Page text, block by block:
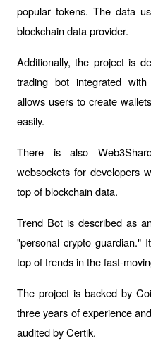
popular tokens. The data
blockchain data provider.
Additionally, the project is
trading bot integrated
allows users to create
easily.
There is also
websockets for developers
top of blockchain data.
Trend Bot is described as
"personal crypto guardian."
top of trends in the fast-
The project is backed by
three years of experience
audited by Certik.